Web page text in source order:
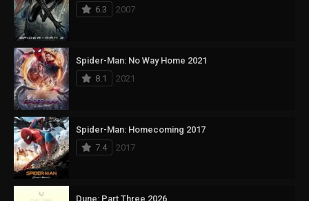
6.3
2007
Spider-Man: No Way Home 2021
8.1
2021
Spider-Man: Homecoming 2017
7.4
2017
Dune: Part Three 2026